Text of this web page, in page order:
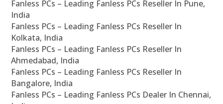
Fanless PCs – Leading Fanless PCs Reseller In Pune,
India
Fanless PCs – Leading Fanless PCs Reseller In
Kolkata, India
Fanless PCs – Leading Fanless PCs Reseller In
Ahmedabad, India
Fanless PCs – Leading Fanless PCs Reseller In
Bangalore, India
Fanless PCs – Leading Fanless PCs Dealer In Chennai,